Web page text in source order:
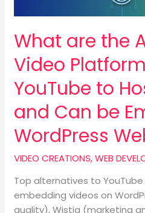
What are the
Video
YouTube to
and Can be
WordPress
VIDEO CREATIONS,WEB
Top alternatives to
embedding videos on
quality), Wistia (marketing
Host
Videos
and
Can
be
Embedded
to
WordPress
Websites?